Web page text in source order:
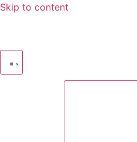
Skip to content